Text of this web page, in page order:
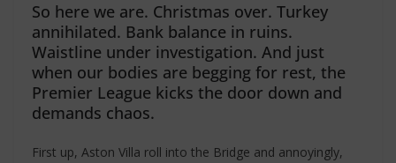
So here we are. Christmas over. Turkey
annihilated. Bank balance in ruins.
Waistline under investigation. And just
when our bodies are begging for rest, the
Premier League kicks the door down and
demands chaos.
First up, Aston Villa roll into the Bridge and annoyingly,